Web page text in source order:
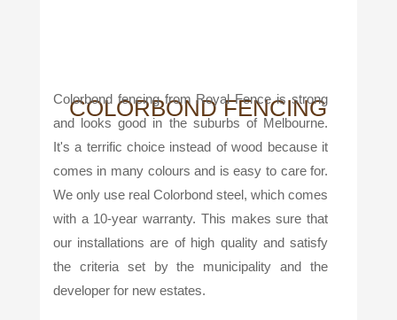
COLORBOND FENCING
Colorbond fencing from Royal Fence is strong
and looks good in the suburbs of Melbourne.
It's a terrific choice instead of wood because it
comes in many colours and is easy to care for.
We only use real Colorbond steel, which comes
with a 10-year warranty. This makes sure that
our installations are of high quality and satisfy
the criteria set by the municipality and the
developer for new estates.